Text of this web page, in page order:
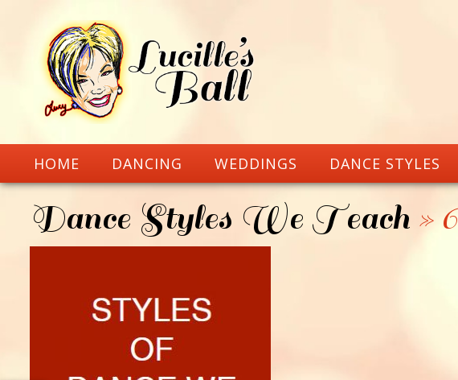
HOME DANCING WEDDINGS DANCE STYLES
Dance Styles We Teach »